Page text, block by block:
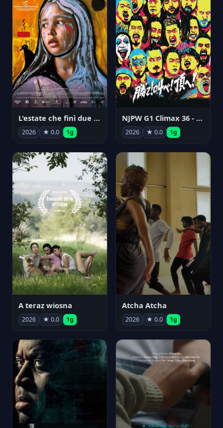
L'estate che finì due volte
2026 ★ 0.0 1g
NJPW G1 Climax 36 - Day 14
2026 ★ 0.0 1g
A teraz wiosna
2026 ★ 0.0 1g
Atcha Atcha
2026 ★ 0.0 1g